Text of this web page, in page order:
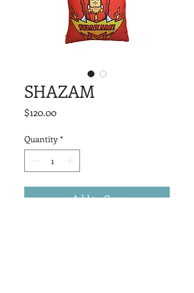
SHAZAM
$120.00Price
Quantity *
Add to Cart